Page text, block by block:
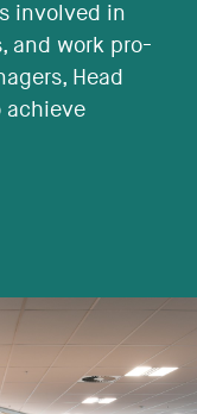
involved in
and work pro-
Head
achieve